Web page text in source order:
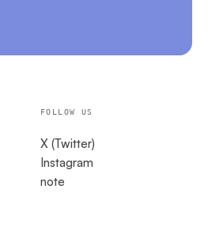
FOLLOW US
X (Twitter)
Instagram
note